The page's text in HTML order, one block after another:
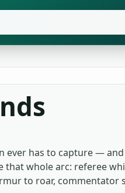
ever has to capture —
whole arc: referee
to roar, commentator